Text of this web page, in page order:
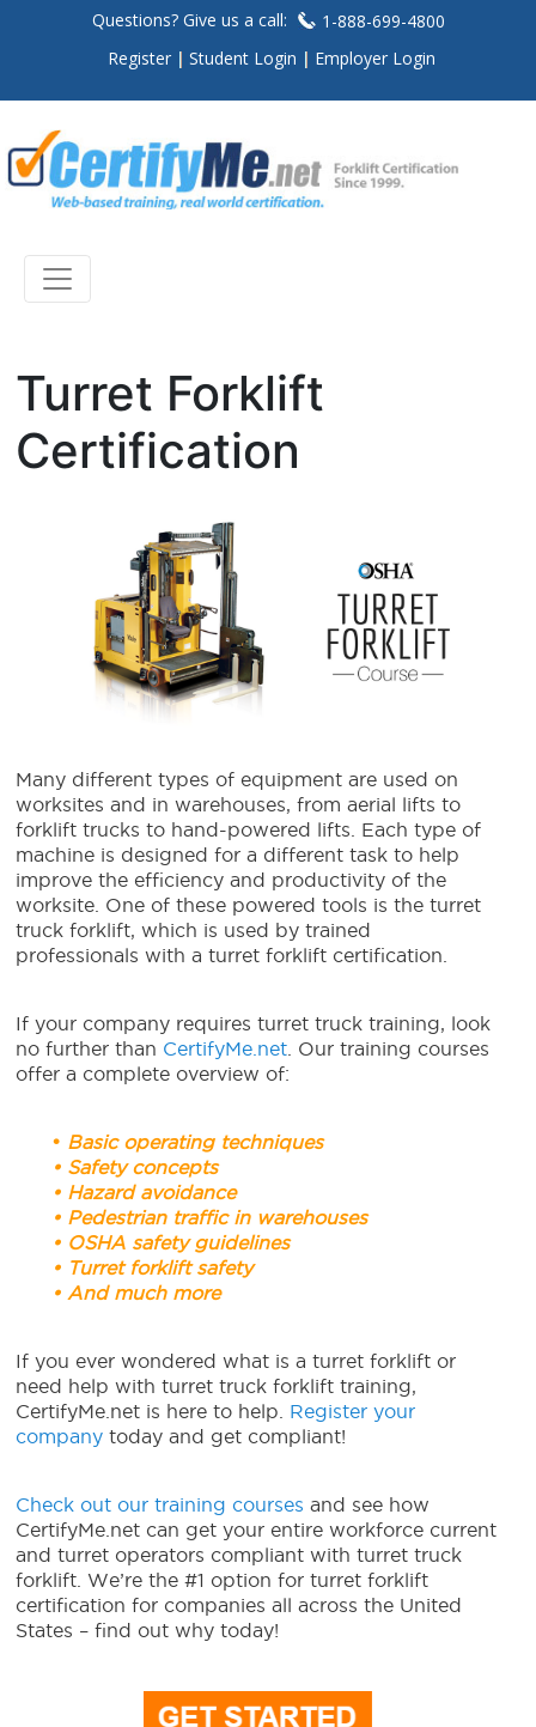
Questions? Give us a call:
1-888-699-4800
Register
Student Login Employer Login
Turret Forklift
Certification
Many different types of equipment are used on
worksites and in warehouses, from aerial lifts to
forklift trucks to hand-powered lifts. Each type of
machine is designed for a different task to help
improve the efficiency and productivity of the
worksite. One of these powered tools is the turret
truck forklift, which is used by trained
professionals with a turret forklift certification.
If your company requires turret truck training, look
no further than CertifyMe.net . Our training courses
offer a complete overview of:
• Basic operating techniques
• Safety concepts
• Hazard avoidance
• Pedestrian traffic in warehouses
• OSHA safety guidelines
• Turret forklift safety
• And much more
If you ever wondered what is a turret forklift or
need help with turret truck forklift training,
CertifyMe.net is here to help. Register your
company today and get compliant!
Check out our training courses and see how
CertifyMe.net can get your entire workforce current
and turret operators compliant with turret truck
forklift. We’re the #1 option for turret forklift
certification for companies all across the United
States – find out why today!